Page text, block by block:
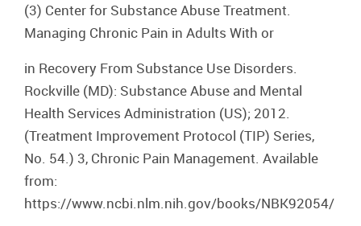
(3) Center for Substance Abuse Treatment.
Managing Chronic Pain in Adults With or
in Recovery From Substance Use Disorders.
Rockville (MD): Substance Abuse and Mental
Health Services Administration (US); 2012.
(Treatment Improvement Protocol (TIP) Series,
No. 54.) 3, Chronic Pain Management. Available
from:
https://www.ncbi.nlm.nih.gov/books/NBK92054/